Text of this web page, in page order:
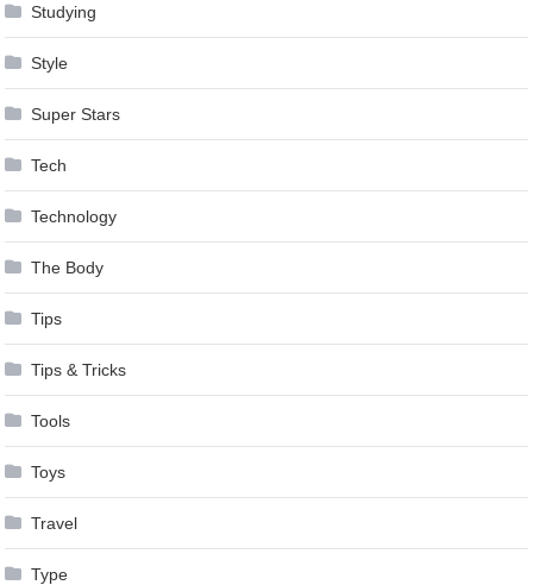
Studying
Style
Super Stars
Tech
Technology
The Body
Tips
Tips & Tricks
Tools
Toys
Travel
Type